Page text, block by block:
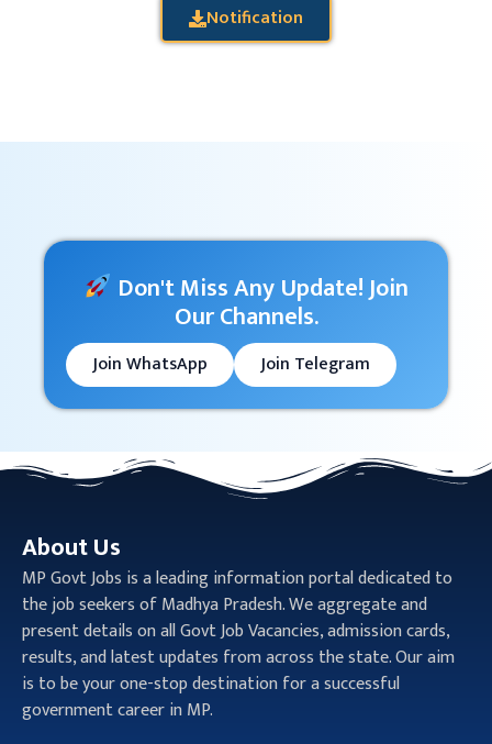
Notification
Don't Miss Any Update! Join
Our Channels.
Join WhatsApp Join Telegram
About Us
MP Govt Jobs is a leading information portal dedicated to
the job seekers of Madhya Pradesh. We aggregate and
present details on all Govt Job Vacancies, admission cards,
results, and latest updates from across the state. Our aim
is to be your one-stop destination for a successful
government career in MP.